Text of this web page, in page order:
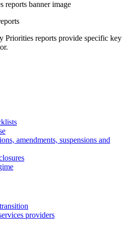
Priorities reports provide specific key
amendments, suspensions and
providers